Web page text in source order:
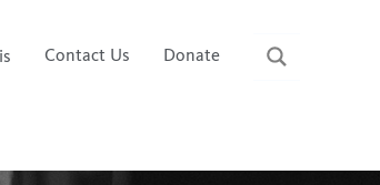
Contact Us Donate